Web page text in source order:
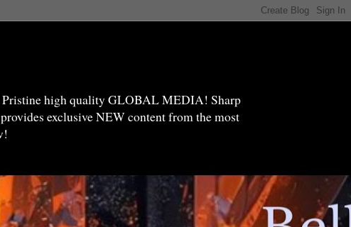
high quality GLOBAL MEDIA! Sharp
exclusive NEW content from the most